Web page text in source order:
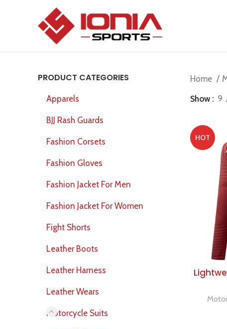
PRODUCT CATEGORIES
Apparels
BJJ Rash Guards
Fashion Corsets
Fashion Gloves
Fashion Jacket For Men
Fashion Jacket For Women
Fight Shorts
Leather Boots
Leather Harness
Leather Wears
Motorcycle Suits
Home
Show
9
HOT